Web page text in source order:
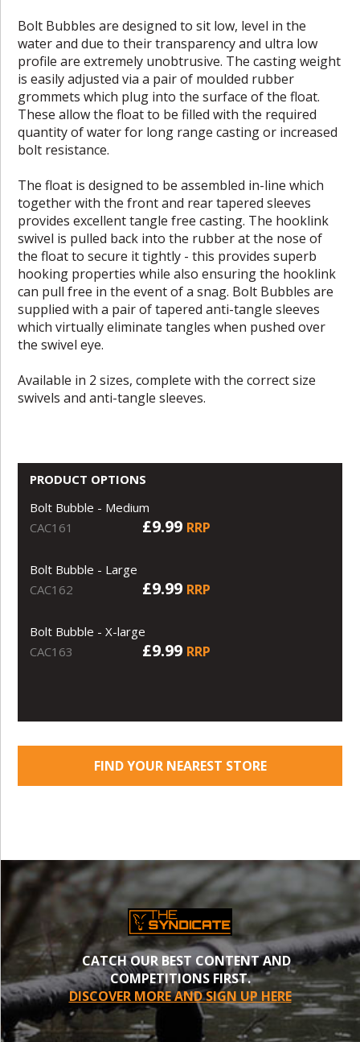
Bolt Bubbles are designed to sit low, level in the
water and due to their transparency and ultra low
profile are extremely unobtrusive. The casting weight
is easily adjusted via a pair of moulded rubber
grommets which plug into the surface of the float.
These allow the float to be filled with the required
quantity of water for long range casting or increased
bolt resistance.
The float is designed to be assembled in-line which
together with the front and rear tapered sleeves
provides excellent tangle free casting. The hooklink
swivel is pulled back into the rubber at the nose of
the float to secure it tightly - this provides superb
hooking properties while also ensuring the hooklink
can pull free in the event of a snag. Bolt Bubbles are
supplied with a pair of tapered anti-tangle sleeves
which virtually eliminate tangles when pushed over
the swivel eye.
Available in 2 sizes, complete with the correct size
swivels and anti-tangle sleeves.
PRODUCT OPTIONS
Bolt Bubble - Medium
CAC161
£9.99 RRP
Bolt Bubble - Large
CAC162
£9.99 RRP
Bolt Bubble - X-large
CAC163
£9.99 RRP
FIND YOUR NEAREST STORE
CATCH OUR BEST CONTENT AND
COMPETITIONS FIRST.
DISCOVER MORE AND SIGN UP HERE